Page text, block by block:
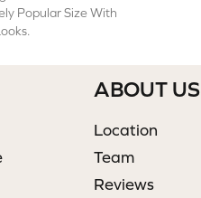
Popular Size With
ABOUT US
Location
Team
Reviews